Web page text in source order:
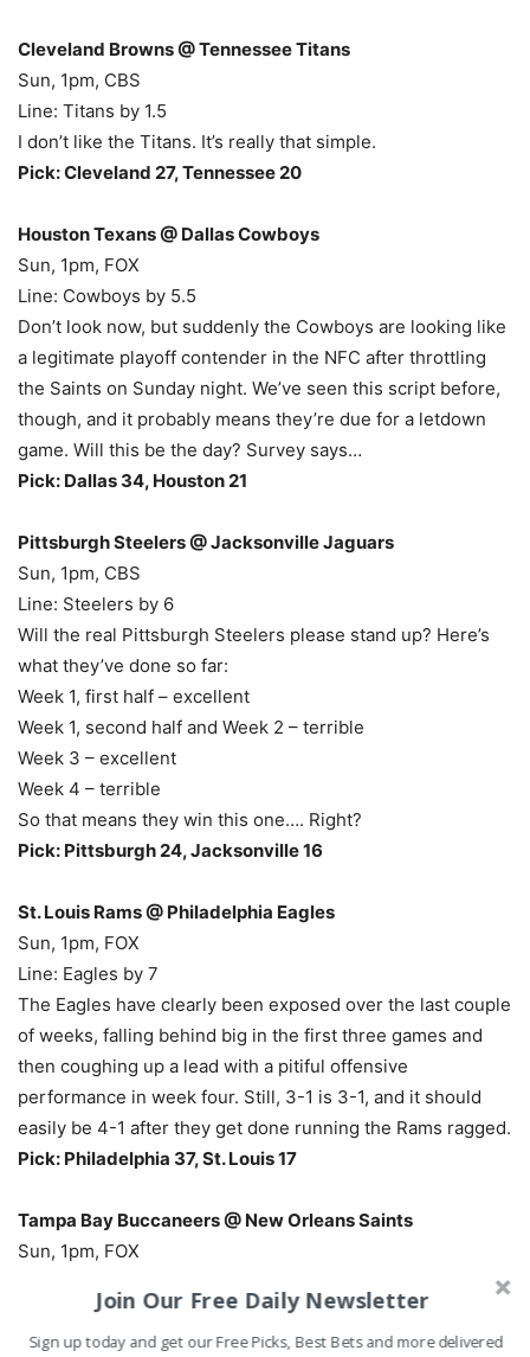
Cleveland Browns @ Tennessee Titans
Sun, 1pm, CBS
Line: Titans by 1.5
I don’t like the Titans. It’s really that simple.
Pick: Cleveland 27, Tennessee 20
Houston Texans @ Dallas Cowboys
Sun, 1pm, FOX
Line: Cowboys by 5.5
Don’t look now, but suddenly the Cowboys are looking like
a legitimate playoff contender in the NFC after throttling
the Saints on Sunday night. We’ve seen this script before,
though, and it probably means they’re due for a letdown
game. Will this be the day? Survey says…
Pick: Dallas 34, Houston 21
Pittsburgh Steelers @ Jacksonville Jaguars
Sun, 1pm, CBS
Line: Steelers by 6
Will the real Pittsburgh Steelers please stand up? Here’s
what they’ve done so far:
Week 1, first half – excellent
Week 1, second half and Week 2 – terrible
Week 3 – excellent
Week 4 – terrible
So that means they win this one…. Right?
Pick: Pittsburgh 24, Jacksonville 16
St. Louis Rams @ Philadelphia Eagles
Sun, 1pm, FOX
Line: Eagles by 7
The Eagles have clearly been exposed over the last couple
of weeks, falling behind big in the first three games and
then coughing up a lead with a pitiful offensive
performance in week four. Still, 3-1 is 3-1, and it should
easily be 4-1 after they get done running the Rams ragged.
Pick: Philadelphia 37, St. Louis 17
Tampa Bay Buccaneers @ New Orleans Saints
Sun, 1pm, FOX
This is the last chance for the Saints to get into the playoff
hunt, because 1-4 with a home loss to Tampa all but
Join Our Free Daily Newsletter
Sign up today and get our Free Picks, Best Bets and more delivered